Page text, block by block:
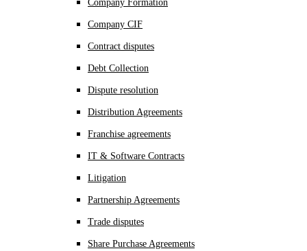
Company Formation
Company CIF
Contract disputes
Debt Collection
Dispute resolution
Distribution Agreements
Franchise agreements
IT & Software Contracts
Litigation
Partnership Agreements
Trade disputes
Share Purchase Agreements